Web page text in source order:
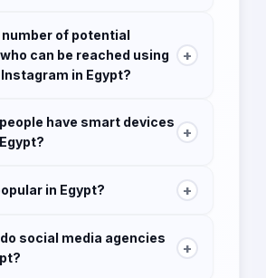
number of potential
can be reached using
in Egypt?
+
have smart devices
+
in Egypt? +
social media agencies
+